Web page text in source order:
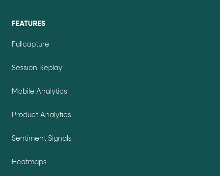
FEATURES
Fullcapture
Session Replay
Mobile Analytics
Product Analytics
Sentiment Signals
Heatmaps